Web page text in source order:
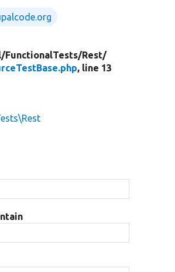
FunctionalTests/Rest/
, line 13